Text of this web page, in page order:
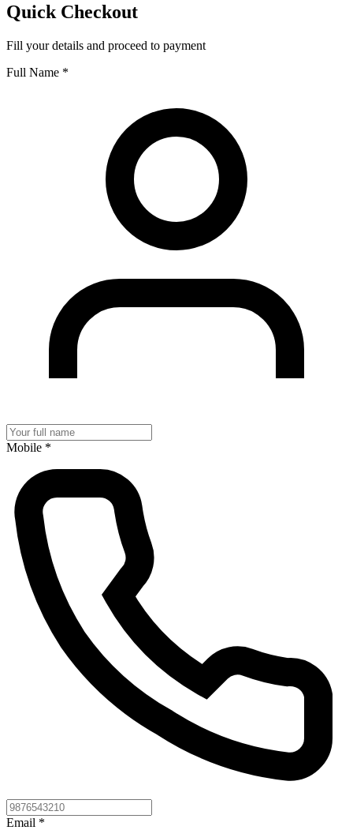
Quick Checkout
Fill your details and proceed to payment
Full Name *
Mobile *
Email *